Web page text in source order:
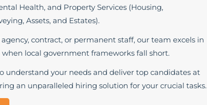
Health, and Property Services (Housing,
Assets, and Estates).
contract, or permanent staff, our team excels in
local government frameworks fall short.
understand your needs and deliver top candidates at
an unparalleled hiring solution for your crucial tasks.